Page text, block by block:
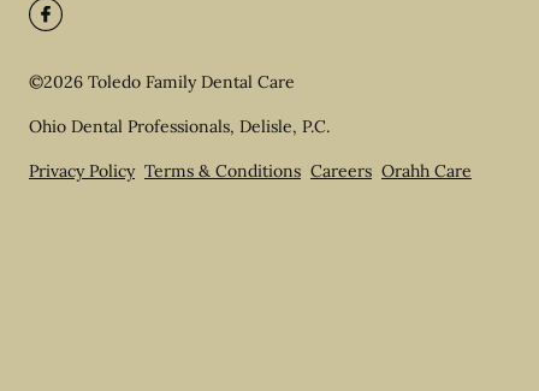
©2026 Toledo Family Dental Care
Ohio Dental Professionals, Delisle, P.C.
Privacy Policy Terms & Conditions Careers Orahh Care